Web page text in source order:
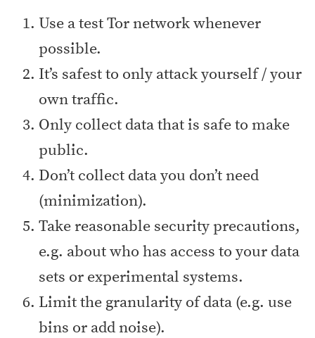
Use a test Tor network whenever
possible.
It’s safest to only attack yourself / your
own traffic.
Only collect data that is safe to make
public.
Don’t collect data you don’t need
(minimization).
Take reasonable security precautions,
e.g. about who has access to your data
sets or experimental systems.
Limit the granularity of data (e.g. use
bins or add noise).